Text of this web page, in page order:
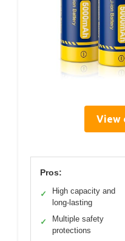
View
Pros:
✓
High capacity and
long-lasting
✓
Multiple safety
protections